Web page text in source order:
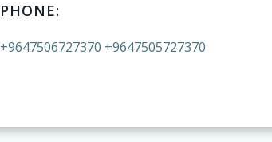
PHONE:
+9647506727370 +9647505727370